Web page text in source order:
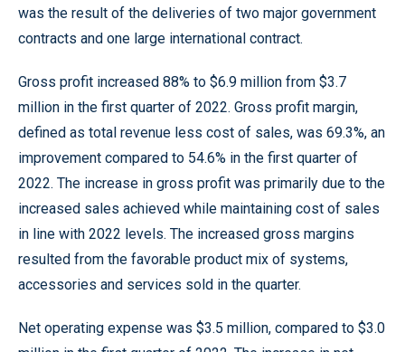
was the result of the deliveries of two major government
contracts and one large international contract.
Gross profit increased 88% to $6.9 million from $3.7
million in the first quarter of 2022. Gross profit margin,
defined as total revenue less cost of sales, was 69.3%, an
improvement compared to 54.6% in the first quarter of
2022. The increase in gross profit was primarily due to the
increased sales achieved while maintaining cost of sales
in line with 2022 levels. The increased gross margins
resulted from the favorable product mix of systems,
accessories and services sold in the quarter.
Net operating expense was $3.5 million, compared to $3.0